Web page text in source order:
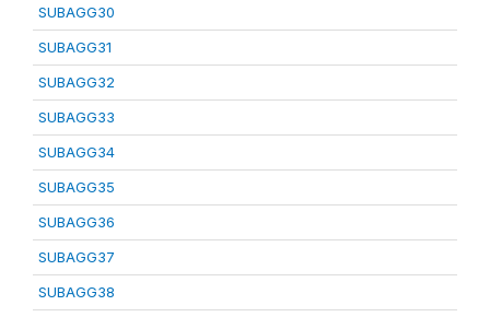
SUBAGG30
SUBAGG31
SUBAGG32
SUBAGG33
SUBAGG34
SUBAGG35
SUBAGG36
SUBAGG37
SUBAGG38